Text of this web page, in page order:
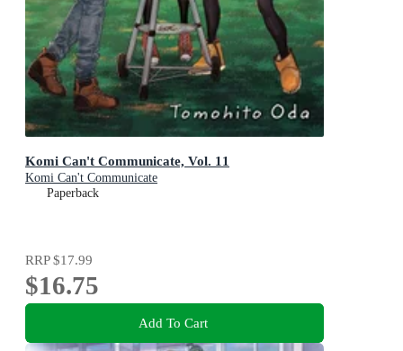
Komi Can't Communicate, Vol. 11
Komi Can't Communicate
Paperback
RRP$17.99
$16.75
Add To Cart